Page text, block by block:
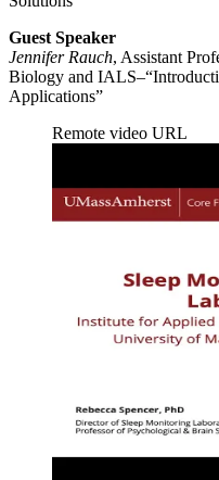
Guest Speaker
Jennifer Rauch, Assistant
Biology and
Applications”
Remote video URL